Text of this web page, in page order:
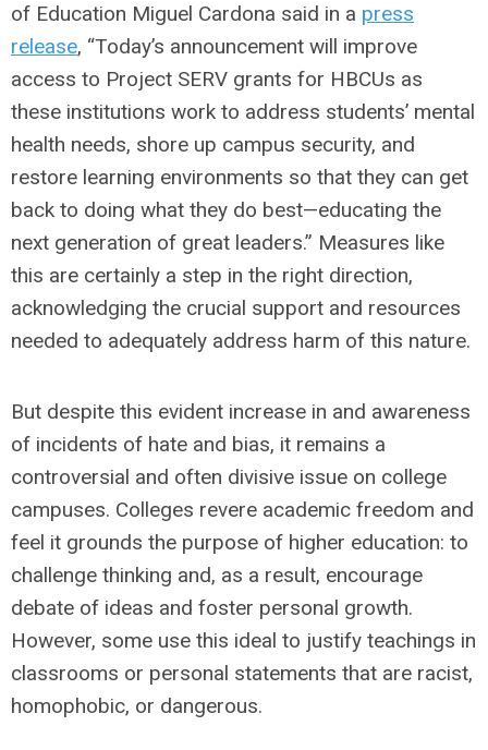
of Education Miguel Cardona said in a press
release, “Today’s announcement will improve
access to Project SERV grants for HBCUs as
these institutions work to address students’ mental
health needs, shore up campus security, and
restore learning environments so that they can get
back to doing what they do best—educating the
next generation of great leaders.” Measures like
this are certainly a step in the right direction,
acknowledging the crucial support and resources
needed to adequately address harm of this nature.
But despite this evident increase in and awareness
of incidents of hate and bias, it remains a
controversial and often divisive issue on college
campuses. Colleges revere academic freedom and
feel it grounds the purpose of higher education: to
challenge thinking and, as a result, encourage
debate of ideas and foster personal growth.
However, some use this ideal to justify teachings in
classrooms or personal statements that are racist,
homophobic, or dangerous.